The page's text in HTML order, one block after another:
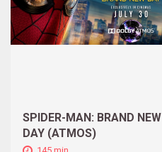
SPIDER-MAN: BRAND NEW
DAY (ATMOS)